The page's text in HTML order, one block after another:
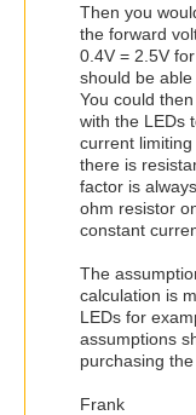
Then you
the forward
0.4V = 2.5V
should be
You could
with the LEDs
current
there is
factor is
ohm resistor
constant
The
calculation is
LEDs for
assumptions
purchasing
Frank